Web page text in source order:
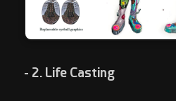
- 2. Life Casting